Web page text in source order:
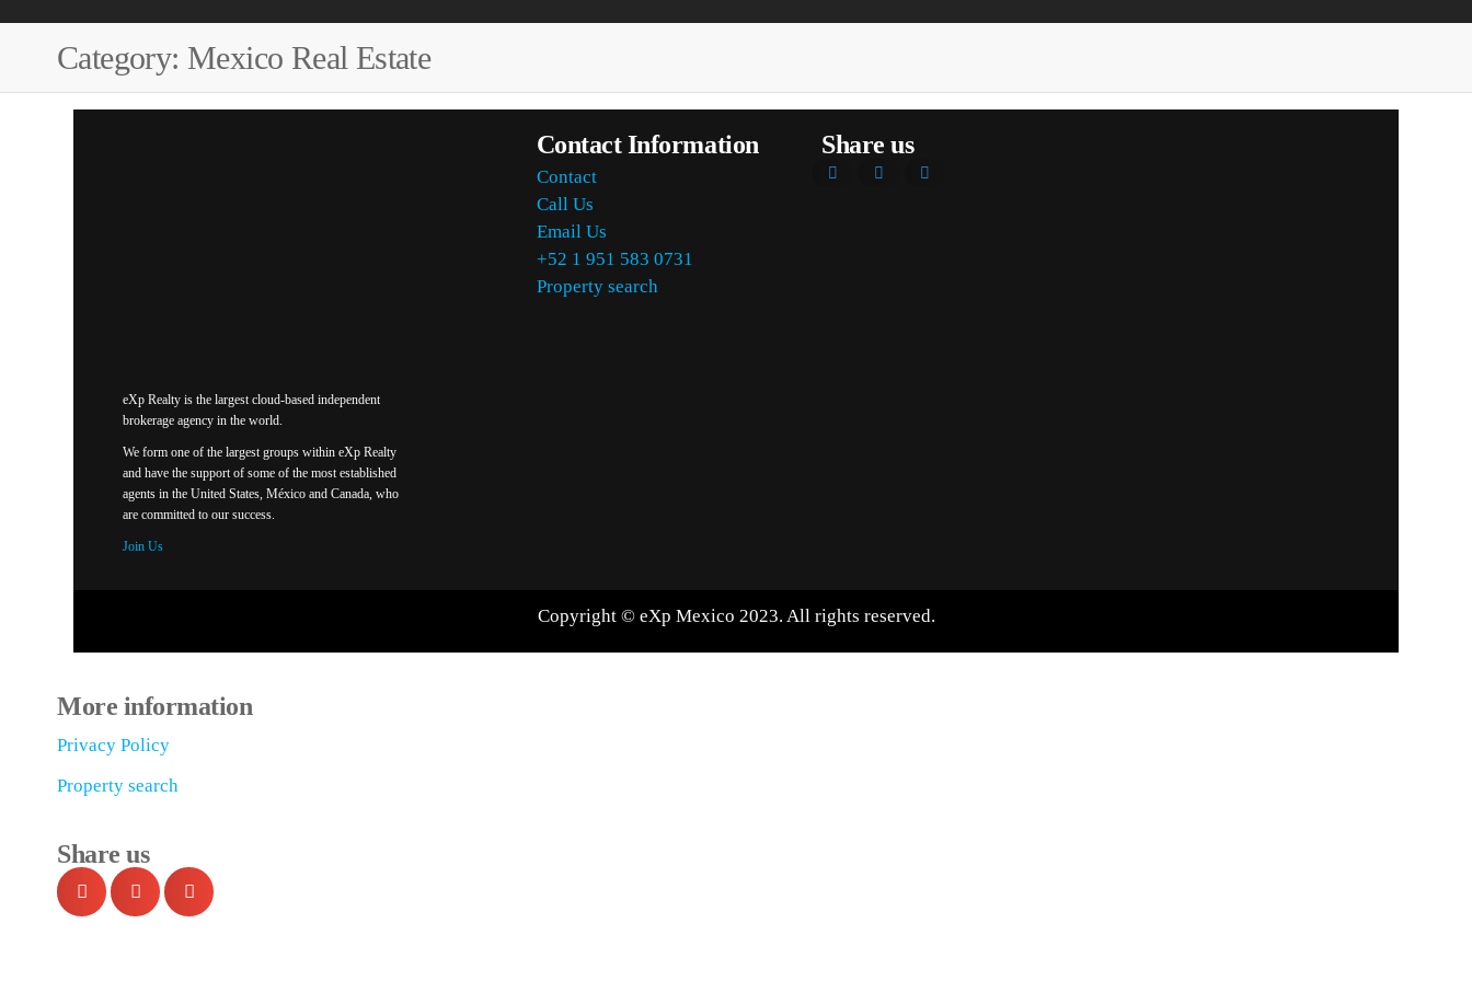
Category: Mexico Real Estate
eXp Realty is the largest cloud-based independent
brokerage agency in the world.
We form one of the largest groups within eXp Realty
and have the support of some of the most established
agents in the United States, México and Canada, who
are committed to our success.
Join Us
Contact Information
Contact
Call Us
Email Us
+52 1 951 583 0731
Property search
Share us
Copyright © eXp Mexico 2023. All rights reserved.
More information
Privacy Policy
Property search
Share us